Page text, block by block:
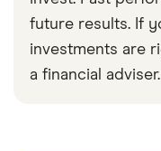
future results. If
investments are
a financial